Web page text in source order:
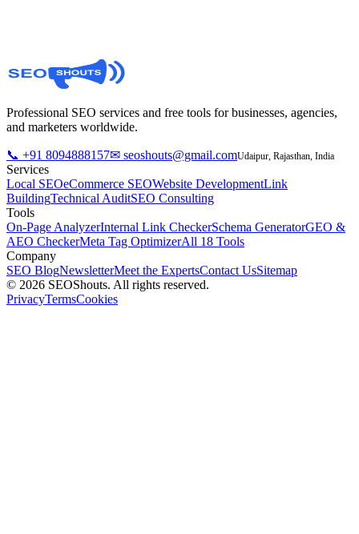
Professional SEO services and free tools for businesses, agencies,
and marketers worldwide.
📞 +91 8094888157✉ seoshouts@gmail.comUdaipur, Rajasthan, India
Services
Local SEOeCommerce SEOWebsite DevelopmentLink
BuildingTechnical AuditSEO Consulting
Tools
On-Page AnalyzerInternal Link CheckerSchema GeneratorGEO &
AEO CheckerMeta Tag OptimizerAll 18 Tools
Company
SEO BlogNewsletterMeet the ExpertsContact UsSitemap
© 2026 SEOShouts. All rights reserved.
PrivacyTermsCookies